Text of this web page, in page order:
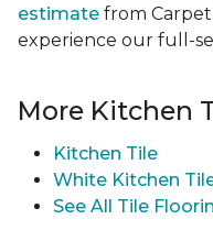
estimate from
experience our full-
More Kitchen
Kitchen Tile
White Kitchen
See All Tile